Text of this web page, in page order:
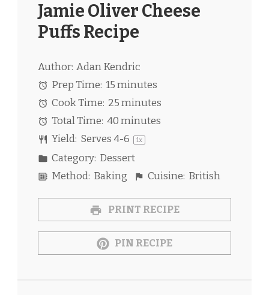
Jamie Oliver Cheese
Puffs Recipe
Author: Adan Kendric
Prep Time: 15 minutes
Cook Time: 25 minutes
Total Time: 40 minutes
Yield: Serves4-6 1x
Category: Dessert
Method: Baking Cuisine: British
PRINT RECIPE
PIN RECIPE